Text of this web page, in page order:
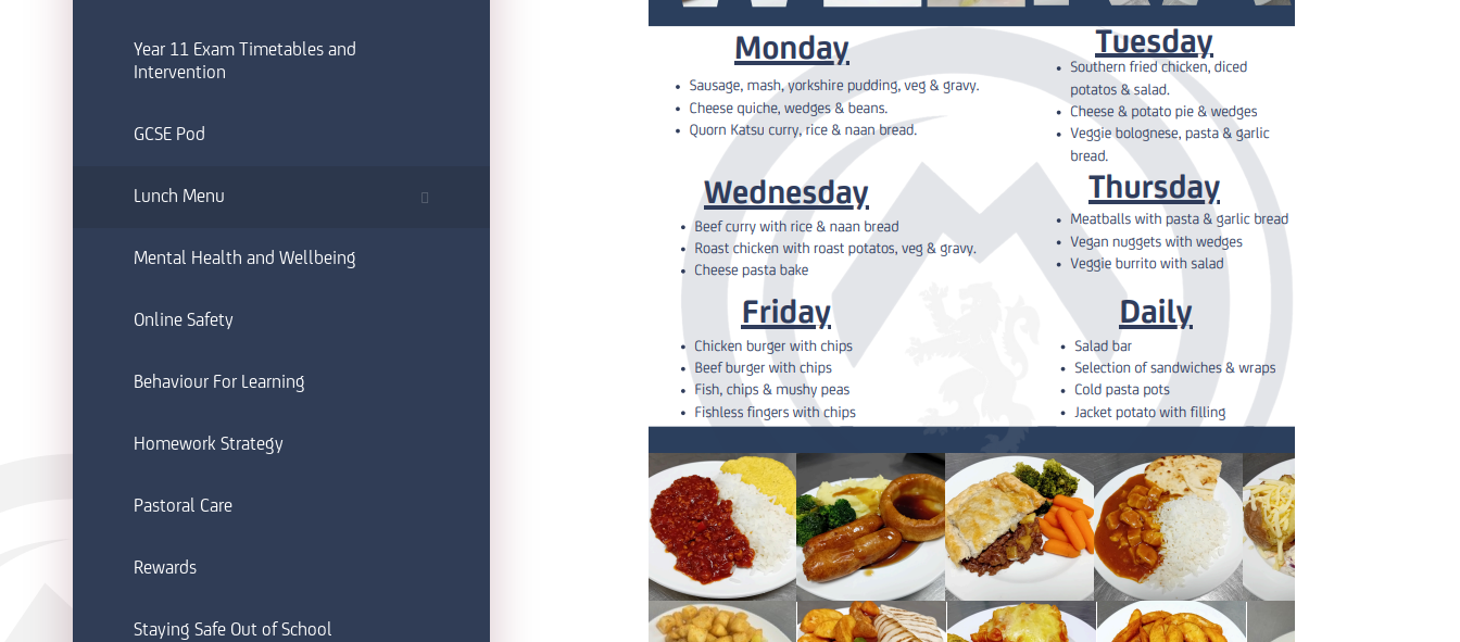
Year 11 Exam Timetables and
Intervention
GCSE Pod
Lunch Menu
Mental Health and Wellbeing
Online Safety
Behaviour For Learning
Homework Strategy
Pastoral Care
Rewards
Staying Safe Out of School